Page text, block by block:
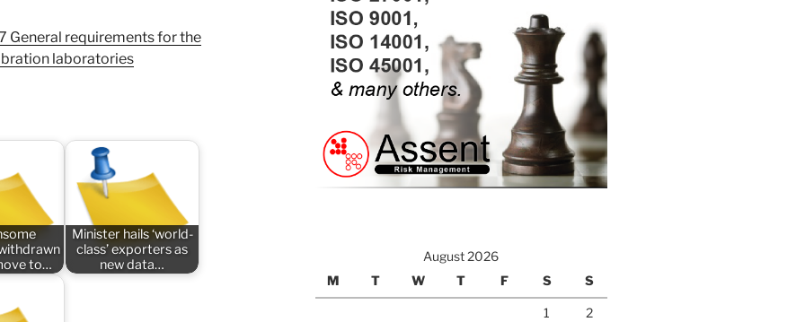
General requirements for the
laboratories
to…
Minister hails ‘world-
class’ exporters as
new data…
August 2026
M
T W T F S S
1
2